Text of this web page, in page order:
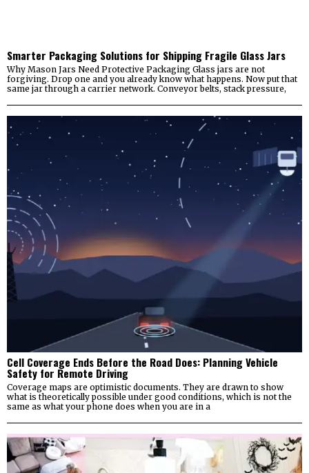
Smarter Packaging Solutions for Shipping Fragile Glass Jars
Why Mason Jars Need Protective Packaging Glass jars are not
forgiving. Drop one and you already know what happens. Now put that
same jar through a carrier network. Conveyor belts, stack pressure,
Cell Coverage Ends Before the Road Does: Planning Vehicle
Safety for Remote Driving
Coverage maps are optimistic documents. They are drawn to show
what is theoretically possible under good conditions, which is not the
same as what your phone does when you are in a